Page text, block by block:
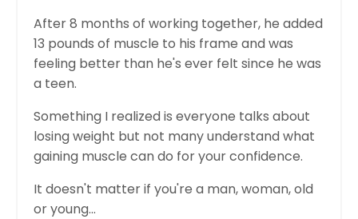
After 8 months of working together, he added
13 pounds of muscle to his frame and was
feeling better than he's ever felt since he was
a teen.
Something I realized is everyone talks about
losing weight but not many understand what
gaining muscle can do for your confidence.
It doesn't matter if you're a man, woman, old
or young...